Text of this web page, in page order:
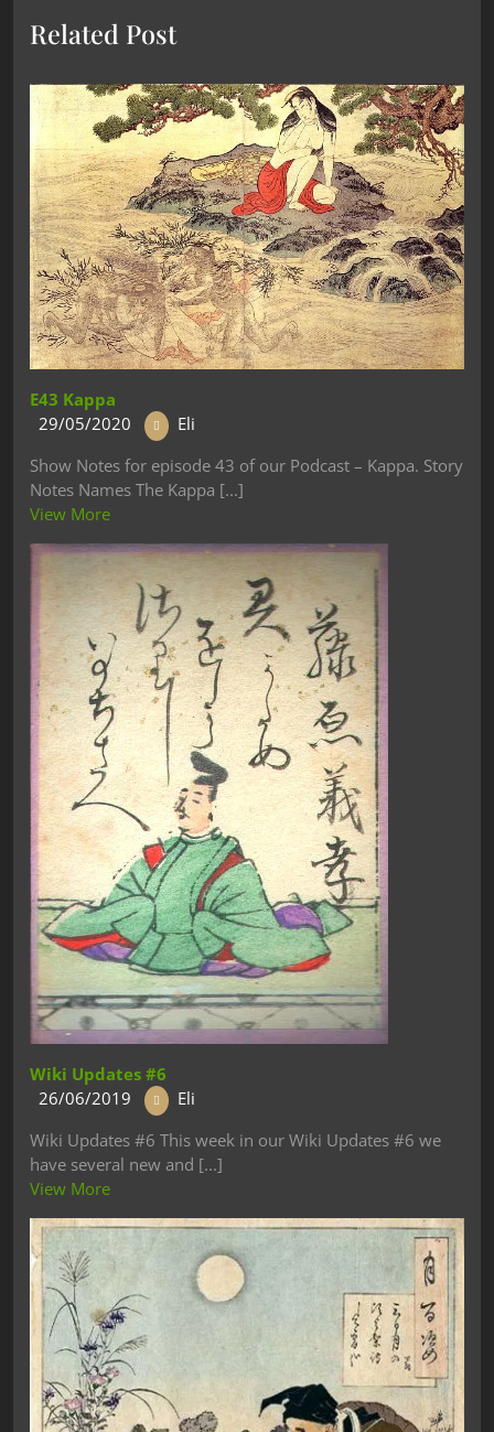
Related Post
E43 Kappa
29/05/2020
Eli
Show Notes for episode 43 of our Podcast – Kappa. Story
Notes Names The Kappa [...]
View More
Wiki Updates #6
26/06/2019
Eli
Wiki Updates #6 This week in our Wiki Updates #6 we
have several new and [...]
View More